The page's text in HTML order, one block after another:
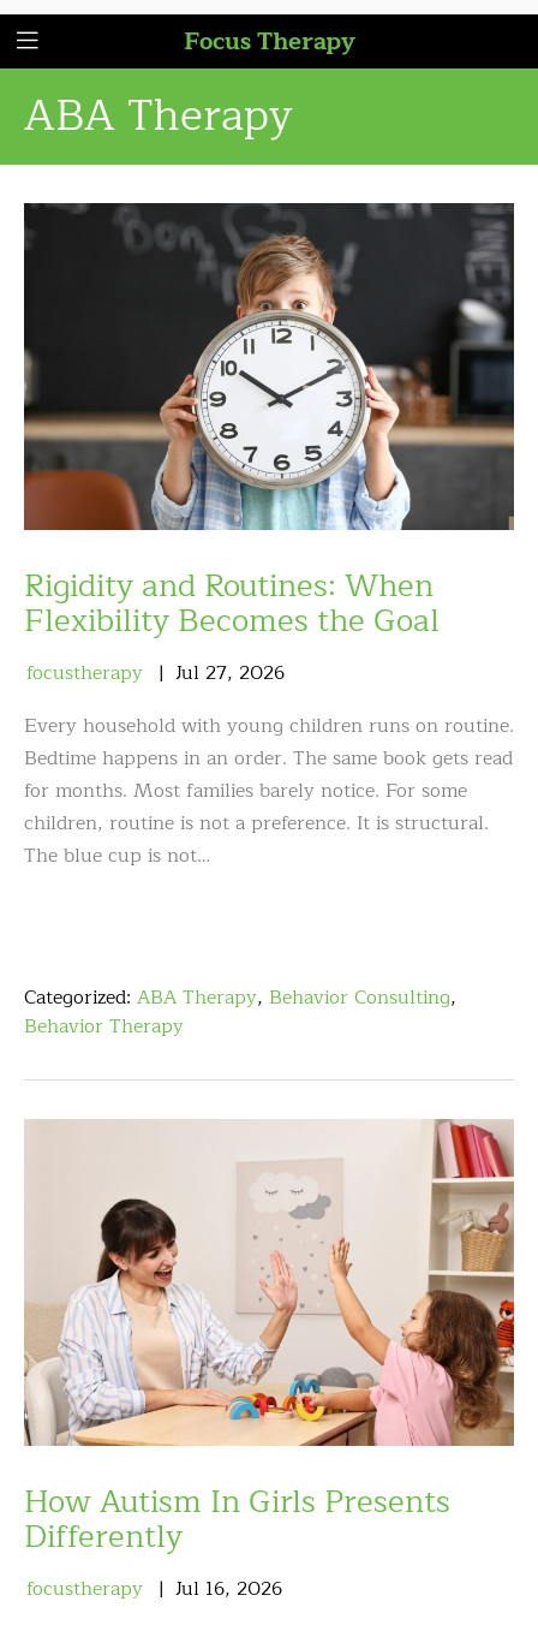
Focus Therapy
ABA Therapy
Rigidity and Routines: When
Flexibility Becomes the Goal
focustherapy Jul 27, 2026
Every household with young children runs on routine.
Bedtime happens in an order. The same book gets read
for months. Most families barely notice. For some
children, routine is not a preference. It is structural.
The blue cup is not…
Categorized: ABA Therapy, Behavior Consulting,
Behavior Therapy
How Autism In Girls Presents
Differently
focustherapy Jul 16, 2026